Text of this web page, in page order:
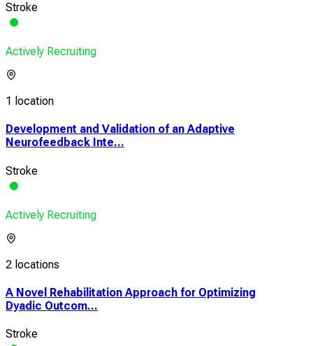
Stroke
Actively Recruiting
1 location
Development and Validation of an Adaptive
Neurofeedback Inte...
Stroke
Actively Recruiting
2 locations
A Novel Rehabilitation Approach for Optimizing
Dyadic Outcom...
Stroke